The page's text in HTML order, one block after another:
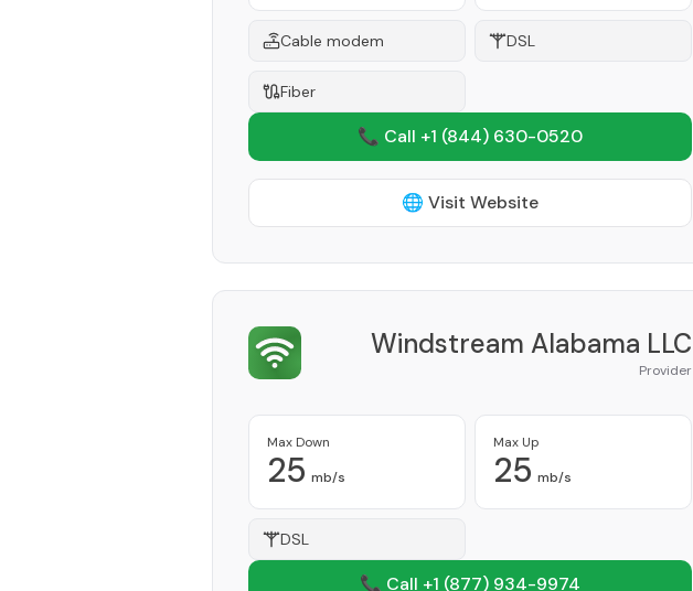
Cable modem DSL
Fiber
📞 Call +1 (844) 630-0520
🌐 Visit Website
Windstream Alabama LLC
Provider
Max Down
25 mb/s
Max Up
25 mb/s
DSL
📞 Call +1 (877) 934-9974